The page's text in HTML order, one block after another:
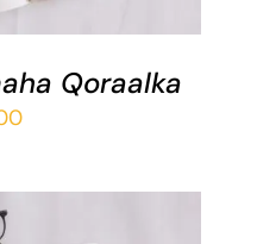
Qoraalka